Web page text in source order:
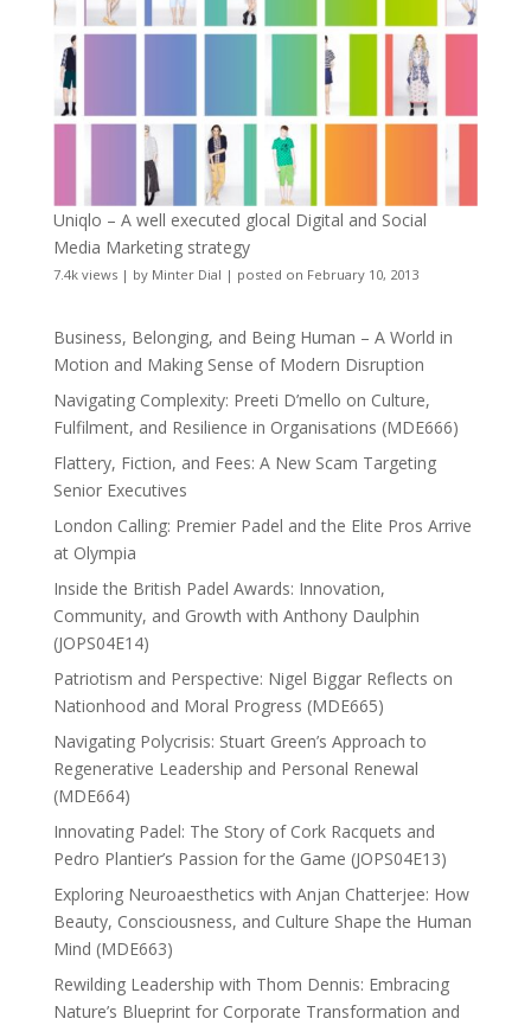
Uniqlo – A well executed glocal Digital and Social
Media Marketing strategy
7.4k views| by Minter Dial | posted on February 10, 2013
Business, Belonging, and Being Human – A World in
Motion and Making Sense of Modern Disruption
Navigating Complexity: Preeti D’mello on Culture,
Fulfilment, and Resilience in Organisations (MDE666)
Flattery, Fiction, and Fees: A New Scam Targeting
Senior Executives
London Calling: Premier Padel and the Elite Pros Arrive
at Olympia
Inside the British Padel Awards: Innovation,
Community, and Growth with Anthony Daulphin
(JOPS04E14)
Patriotism and Perspective: Nigel Biggar Reflects on
Nationhood and Moral Progress (MDE665)
Navigating Polycrisis: Stuart Green’s Approach to
Regenerative Leadership and Personal Renewal
(MDE664)
Innovating Padel: The Story of Cork Racquets and
Pedro Plantier’s Passion for the Game (JOPS04E13)
Exploring Neuroaesthetics with Anjan Chatterjee: How
Beauty, Consciousness, and Culture Shape the Human
Mind (MDE663)
Rewilding Leadership with Thom Dennis: Embracing
Nature’s Blueprint for Corporate Transformation and